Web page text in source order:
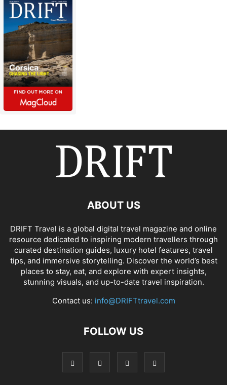
ABOUT US
DRIFT Travel is a global digital travel magazine and online
resource dedicated to inspiring modern travellers through
curated destination guides, luxury hotel features, travel
tips, and immersive storytelling. Discover the world’s best
places to stay, eat, and explore with expert insights,
stunning visuals, and up-to-date travel inspiration.
Contact us: info@DRIFTtravel.com
FOLLOW US